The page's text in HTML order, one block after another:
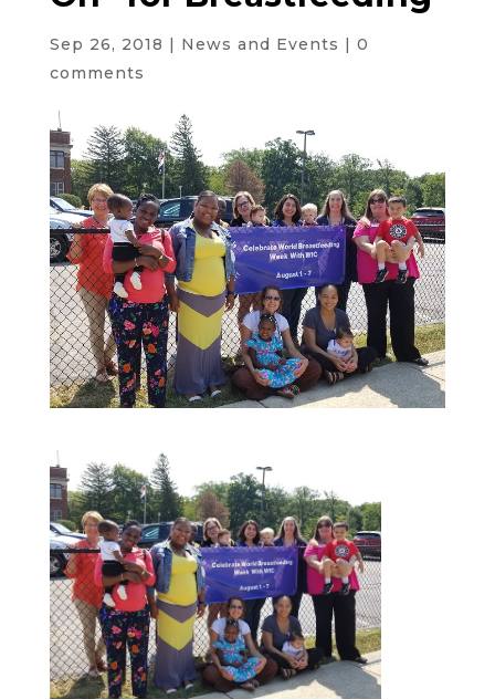
Sep 26, 2018 | News and Events | 0
comments